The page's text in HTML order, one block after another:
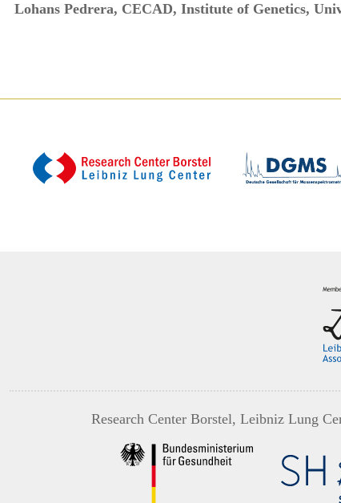
Lohans Pedrera, CECAD, Institute of Genetics,
Research Center Borstel, Leibniz Lung